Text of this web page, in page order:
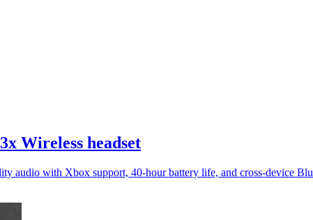
Wireless headset
audio with Xbox support, 40-hour battery life, and cross-device